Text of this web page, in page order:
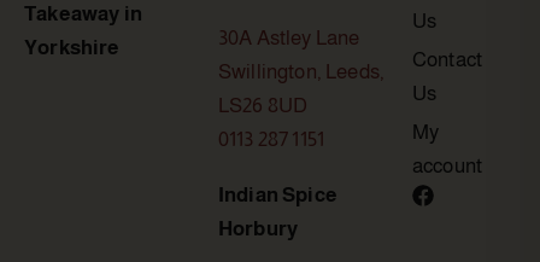
Takeaway in
Yorkshire
30A Astley Lane
Swillington, Leeds,
LS26 8UD
0113 287 1151
Indian Spice
Horbury
Us
Contact
Us
My
account